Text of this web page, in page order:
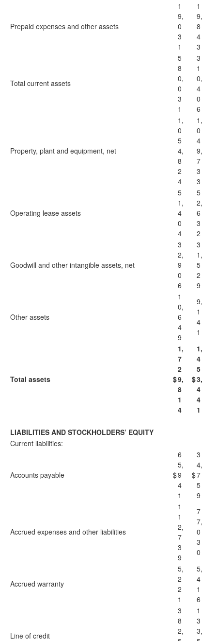
Prepaid expenses and other assets
1
9,
0
3
1
1
9,
8
4
3
Total current assets
5
8
0,
0
3
1
3
1
0,
4
0
6
Property, plant and equipment, net
1,
0
5
4,
8
2
4
1,
0
4
9,
7
3
3
Operating lease assets
5
1,
4
0
4
5
2,
6
3
2
Goodwill and other intangible assets, net
3
2,
9
0
6
3
1,
5
2
9
Other assets
1
0,
6
4
9
9,
1
4
1
Total assets $
1,
7
2
9,
8
1
4
$
1,
4
5
3,
4
4
1
LIABILITIES AND STOCKHOLDERS’ EQUITY
Current liabilities:
Accounts payable $
6
5,
9
4
1
$
3
4,
7
5
9
Accrued expenses and other liabilities
1
1
2,
7
3
9
7
7,
0
3
0
Accrued warranty
5,
2
2
1
5,
4
1
6
Line of credit
3
8
2,
1
3
3,